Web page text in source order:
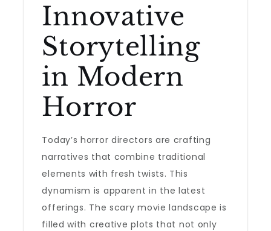
Innovative
Storytelling
in Modern
Horror
Today’s horror directors are crafting
narratives that combine traditional
elements with fresh twists. This
dynamism is apparent in the latest
offerings. The scary movie landscape is
filled with creative plots that not only